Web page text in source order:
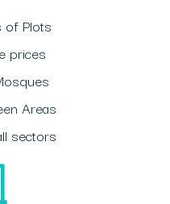
of Plots
prices
Areas
sectors